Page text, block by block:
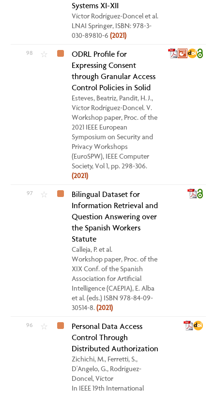
Systems XI-XII
Víctor Rodríguez-Doncel et al.
LNAI Springer, ISBN: 978-3-
030-89810-6(2021)
98 ☆
ODRL Profile for
Expressing Consent
through Granular Access
Control Policies in Solid
Esteves, Beatriz, Pandit, H. J.,
Víctor Rodríguez-Doncel. V.
Workshop paper, Proc. of the
2021 IEEE European
Symposium on Security and
Privacy Workshops
(EuroSPW), IEEE Computer
Society, Vol 1, pp. 298-306.
(2021)
97 ☆
Bilingual Dataset for
Information Retrieval and
Question Answering over
the Spanish Workers
Statute
Calleja, P. et al.
Workshop paper, Proc. of the
XIX Conf. of the Spanish
Association for Artificial
Intelligence (CAEPIA), E. Alba
et al. (eds.) ISBN 978-84-09-
30514-8.(2021)
96 ☆
Personal Data Access
Control Through
Distributed Authorization
Zichichi, M., Ferretti, S.,
D'Angelo, G., Rodríguez-
Doncel, Víctor
In IEEE 19th International